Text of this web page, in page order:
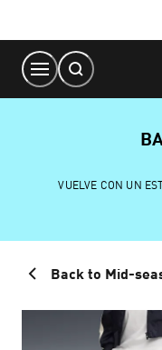
Content
VUELVE CON UN
Back to Mid-